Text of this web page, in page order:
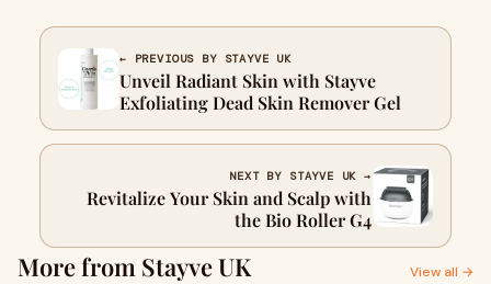
← PREVIOUS BY STAYVE UK
Unveil Radiant Skin with Stayve
Exfoliating Dead Skin Remover Gel
NEXT BY STAYVE UK →
Revitalize Your Skin and Scalp with
the Bio Roller G4
More from Stayve UK View all →